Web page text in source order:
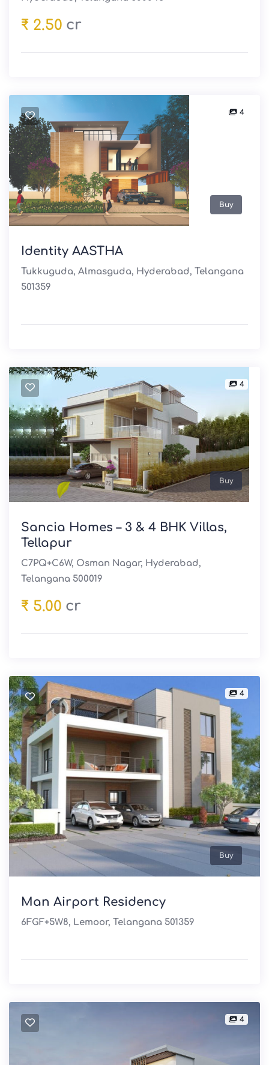
₹ 2.50 cr
4
Buy
Identity AASTHA
Tukkuguda, Almasguda, Hyderabad, Telangana
501359
4
Buy
Sancia Homes – 3 & 4 BHK Villas,
Tellapur
C7PQ+C6W, Osman Nagar, Hyderabad,
Telangana 500019
₹ 5.00 cr
4
Buy
Man Airport Residency
6FGF+5W8, Lemoor, Telangana 501359
4